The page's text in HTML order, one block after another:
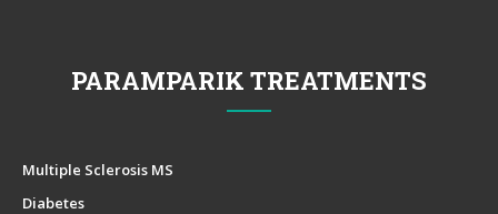
PARAMPARIK TREATMENTS
Multiple Sclerosis MS
Diabetes